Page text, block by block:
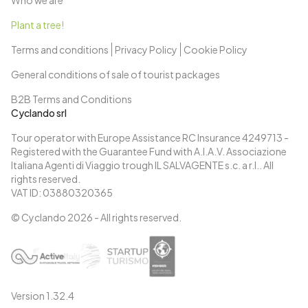
Cyclando srl
Tour operator with Europe Assistance RC Insurance 4249713 -
Registered with the Guarantee Fund with A.I.A.V. Associazione
Italiana Agenti di Viaggio trough IL SALVAGENTE s.c. a r.l.. All
rights reserved.
VAT ID: 03880320365
© Cyclando 2026 - All rights reserved.
Version 1.32.4
Plant a tree!
Terms and conditions
Privacy Policy
Cookie Policy
General conditions of sale of tourist packages
B2B Terms and Conditions